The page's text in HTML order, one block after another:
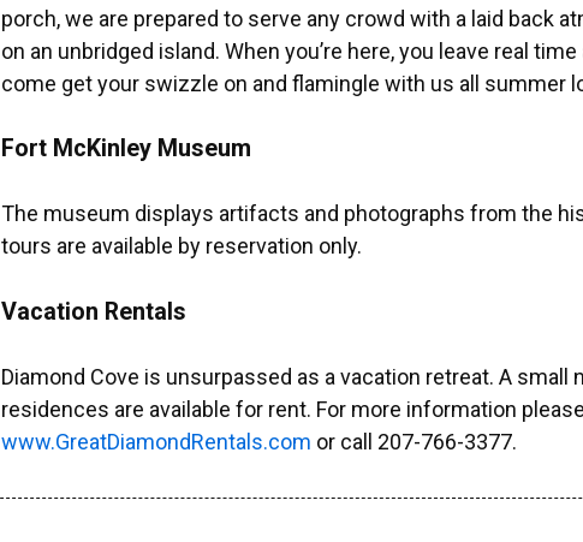
porch, we are prepared to serve any crowd with a laid back
on an unbridged island. When you’re here, you leave real
come get your swizzle on and flamingle with us all summer
Fort McKinley Museum
The museum displays artifacts and photographs from the
tours are available by reservation only.
Vacation Rentals
Diamond Cove is unsurpassed as a vacation retreat. A small
residences are available for rent. For more information
www.GreatDiamondRentals.com or call 207-766-3377.